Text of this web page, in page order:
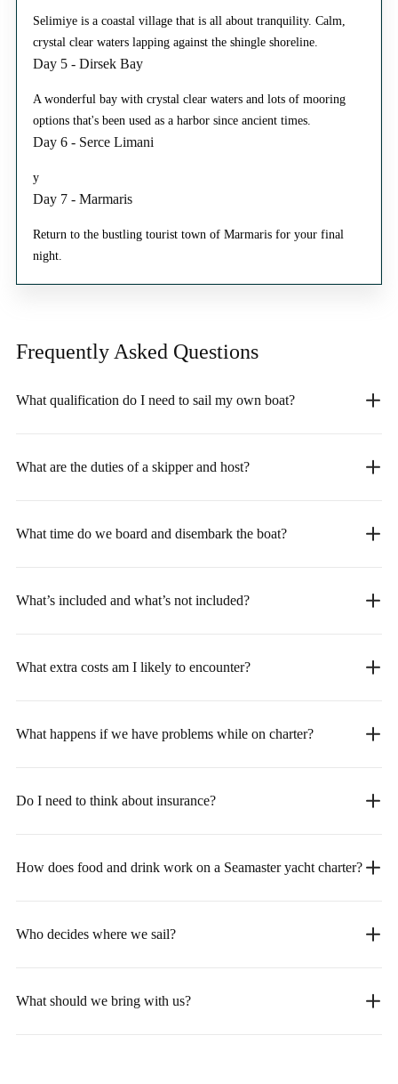
Selimiye is a coastal village that is all about tranquility. Calm,
crystal clear waters lapping against the shingle shoreline.
Day 5 - Dirsek Bay
A wonderful bay with crystal clear waters and lots of mooring
options that's been used as a harbor since ancient times.
Day 6 - Serce Limani
y
Day 7 - Marmaris
Return to the bustling tourist town of Marmaris for your final
night.
Frequently Asked Questions
What qualification do I need to sail my own boat?
What are the duties of a skipper and host?
What time do we board and disembark the boat?
What’s included and what’s not included?
What extra costs am I likely to encounter?
What happens if we have problems while on charter?
Do I need to think about insurance?
How does food and drink work on a Seamaster yacht charter?
Who decides where we sail?
What should we bring with us?